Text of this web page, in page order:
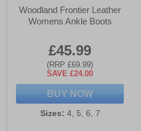
Woodland Frontier Leather
Womens Ankle Boots
£45.99
(RRP £69.99)
SAVE £24.00
BUY NOW
Sizes: 4, 5, 6, 7